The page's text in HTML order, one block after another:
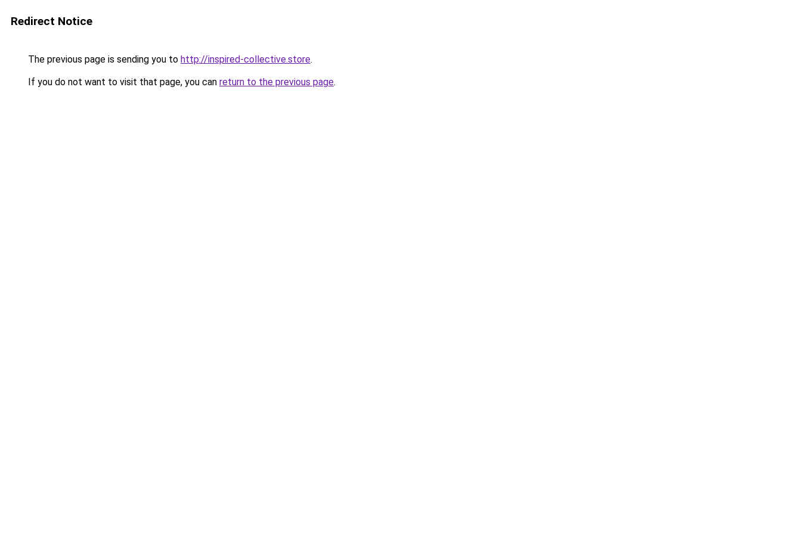
Redirect Notice
The previous page is sending you to http://inspired-collective.store.
If you do not want to visit that page, you can return to the previous page.